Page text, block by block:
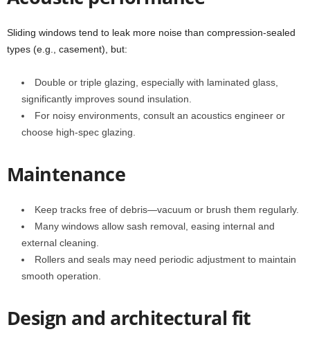
Sliding windows tend to leak more noise than compression-sealed
types (e.g., casement), but:
Double or triple glazing, especially with laminated glass,
significantly improves sound insulation.
For noisy environments, consult an acoustics engineer or
choose high-spec glazing.
Maintenance
Keep tracks free of debris—vacuum or brush them regularly.
Many windows allow sash removal, easing internal and
external cleaning.
Rollers and seals may need periodic adjustment to maintain
smooth operation.
Design and architectural fit